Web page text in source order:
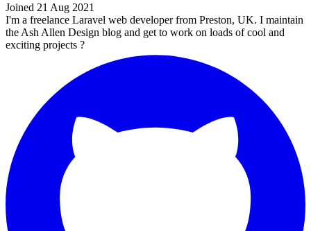
Joined 21 Aug 2021
I'm a freelance Laravel web developer from Preston, UK. I maintain
the Ash Allen Design blog and get to work on loads of cool and
exciting projects ?